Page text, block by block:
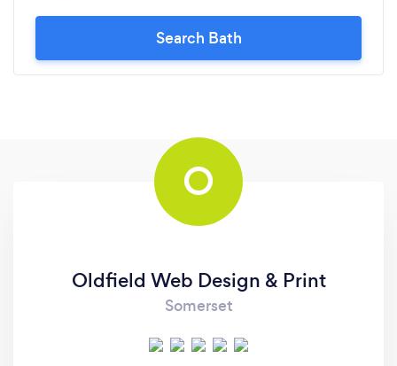
Search Bath
O
Oldfield Web Design & Print
Somerset